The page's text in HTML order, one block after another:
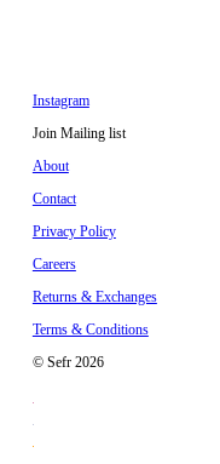
Instagram
Join Mailing list
About
Contact
Privacy Policy
Careers
Returns & Exchanges
Terms & Conditions
© Sefr 2026